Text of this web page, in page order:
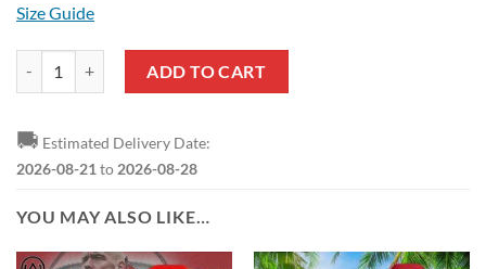
Size Guide
ADD TO CART
🚚 Estimated Delivery Date:
2026-08-21 to 2026-08-28
YOU MAY ALSO LIKE…